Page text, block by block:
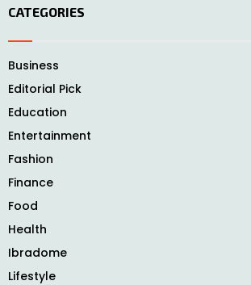
CATEGORIES
Business
Editorial Pick
Education
Entertainment
Fashion
Finance
Food
Health
Ibradome
Lifestyle